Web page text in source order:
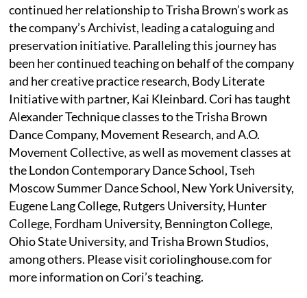
continued her relationship to Trisha Brown’s work as
the company’s Archivist, leading a cataloguing and
preservation initiative. Paralleling this journey has
been her continued teaching on behalf of the company
and her creative practice research, Body Literate
Initiative with partner, Kai Kleinbard. Cori has taught
Alexander Technique classes to the Trisha Brown
Dance Company, Movement Research, and A.O.
Movement Collective, as well as movement classes at
the London Contemporary Dance School, Tseh
Moscow Summer Dance School, New York University,
Eugene Lang College, Rutgers University, Hunter
College, Fordham University, Bennington College,
Ohio State University, and Trisha Brown Studios,
among others. Please visit coriolinghouse.com for
more information on Cori’s teaching.